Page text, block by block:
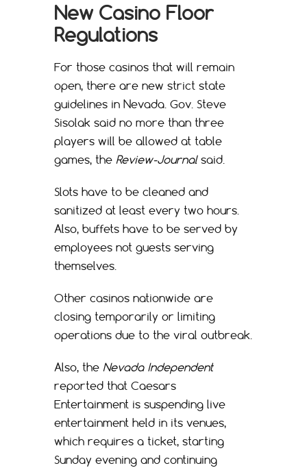
New Casino Floor
Regulations
For those casinos that will remain
open, there are new strict state
guidelines in Nevada. Gov. Steve
Sisolak said no more than three
players will be allowed at table
games, the Review-Journalsaid.
Slots have to be cleaned and
sanitized at least every two hours.
Also, buffets have to be served by
employees not guests serving
themselves.
Other casinos nationwide are
closing temporarily or limiting
operations due to the viral outbreak.
Also, the Nevada Independent
reported that Caesars
Entertainment is suspending live
entertainment held in its venues,
which requires a ticket, starting
Sunday evening and continuing